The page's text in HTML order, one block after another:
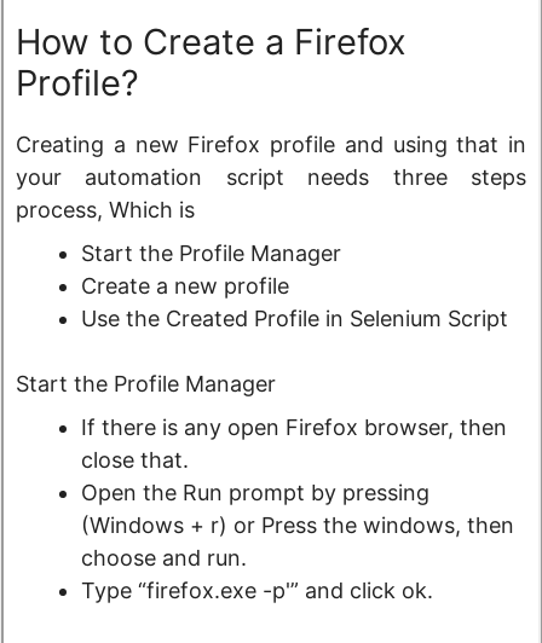
How to Create a Firefox
Profile?
Creating a new Firefox profile and using that in
your automation script needs three steps
process, Which is
Start the Profile Manager
Create a new profile
Use the Created Profile in Selenium Script
Start the Profile Manager
If there is any open Firefox browser, then
close that.
Open the Run prompt by pressing
(Windows + r) or Press the windows, then
choose and run.
Type “firefox.exe -p'” and click ok.